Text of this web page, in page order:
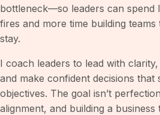
bottleneck—so leaders can spend
fires and more time building
stay.
I coach leaders to lead with
and make confident decisions that
objectives. The goal isn’t
alignment, and building a